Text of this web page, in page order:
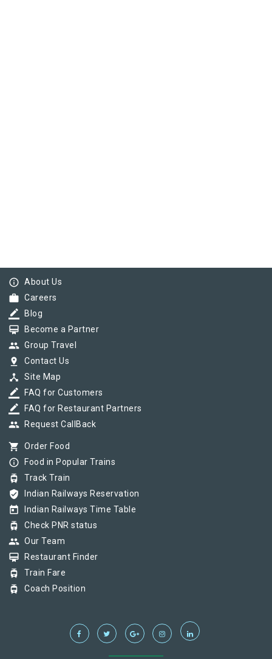
info_outline About Us
work Careers
border_color Blog
card_membership Become a Partner
group Group Travel
pin_drop Contact Us
device_hub Site Map
border_color FAQ for Customers
border_color FAQ for Restaurant Partners
group Request CallBack
shopping_cart Order Food
info_outline Food in Popular Trains
tram Track Train
verified_user Indian Railways Reservation
today Indian Railways Time Table
tram Check PNR status
group Our Team
card_membership Restaurant Finder
tram Train Fare
tram Coach Position